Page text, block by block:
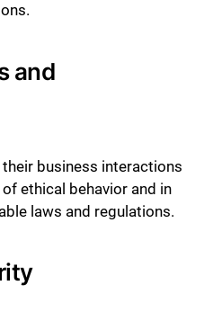
and
business interactions
ethical behavior and in
laws and regulations.